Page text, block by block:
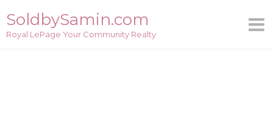
content
SoldbySamin.com
Royal LePage Your Community Realty